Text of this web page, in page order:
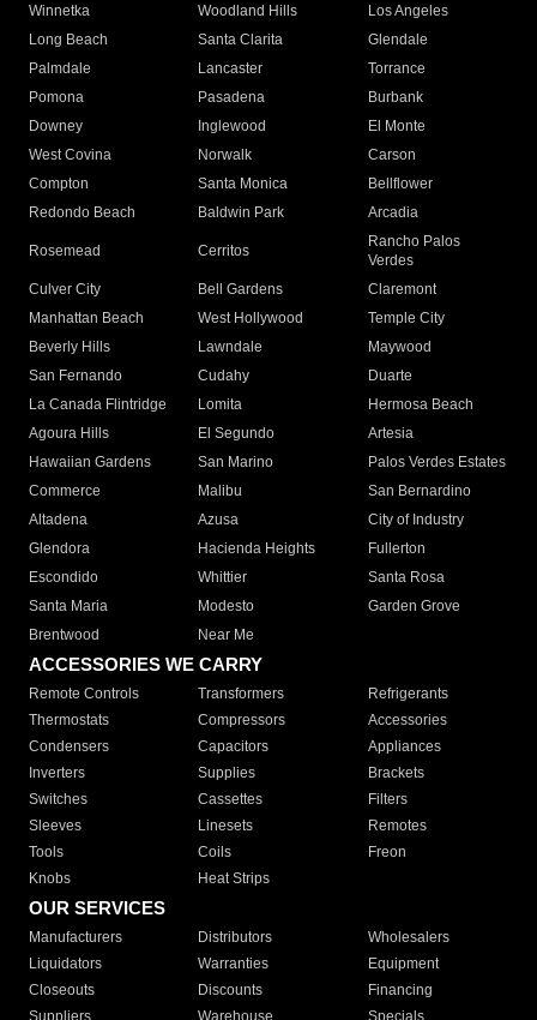
Winnetka
Woodland Hills
Los Angeles
Long Beach
Santa Clarita
Glendale
Palmdale
Lancaster
Torrance
Pomona
Pasadena
Burbank
Downey
Inglewood
El Monte
West Covina
Norwalk
Carson
Compton
Santa Monica
Bellflower
Redondo Beach
Baldwin Park Arcadia
Rosemead Cerritos
Rancho Palos
Verdes
Culver City
Bell Gardens
Claremont
Manhattan Beach
West Hollywood
Temple City
Beverly Hills
Lawndale
Maywood
San Fernando
Cudahy
Duarte
La Canada Flintridge
Lomita
Hermosa Beach
Agoura Hills
El Segundo
Artesia
Hawaiian Gardens
San Marino
Palos Verdes Estates
Commerce
Malibu
San Bernardino
Altadena
Azusa
City of Industry
Glendora
Hacienda Heights
Fullerton
Escondido
Whittier
Santa Rosa
Santa Maria
Modesto
Garden Grove
Brentwood
Near Me
ACCESSORIES WE CARRY
Remote Controls Transformers
Refrigerants
Thermostats
Compressors
Accessories
Condensers
Capacitors
Appliances
Inverters
Supplies
Brackets
Switches
Cassettes
Filters
Sleeves
Linesets
Remotes
Tools
Coils
Freon
Knobs
Heat Strips
OUR SERVICES
Manufacturers Distributors
Wholesalers
Liquidators
Warranties
Equipment
Closeouts
Discounts
Financing